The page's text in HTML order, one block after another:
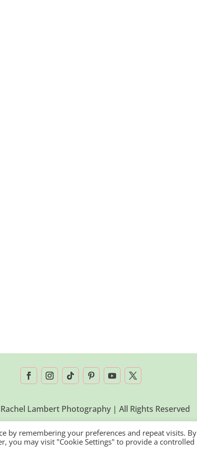
Lambert Photography | All Rights Reserved
by remembering your preferences and repeat visits. By
you may visit "Cookie Settings" to provide a controlled